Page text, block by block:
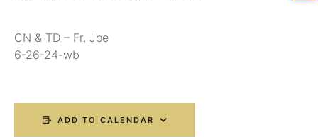
CN & TD – Fr. Joe
6-26-24-wb
ADD TO CALENDAR